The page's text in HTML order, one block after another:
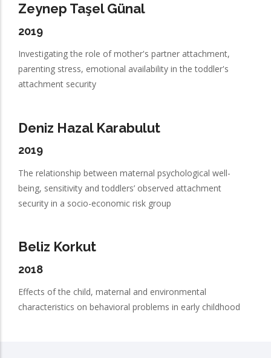
Zeynep Taşel Günal
2019
Investigating the role of mother's partner attachment,
parenting stress, emotional availability in the toddler's
attachment security
Deniz Hazal Karabulut
2019
The relationship between maternal psychological well-
being, sensitivity and toddlers’ observed attachment
security in a socio-economic risk group
Beliz Korkut
2018
Effects of the child, maternal and environmental
characteristics on behavioral problems in early childhood